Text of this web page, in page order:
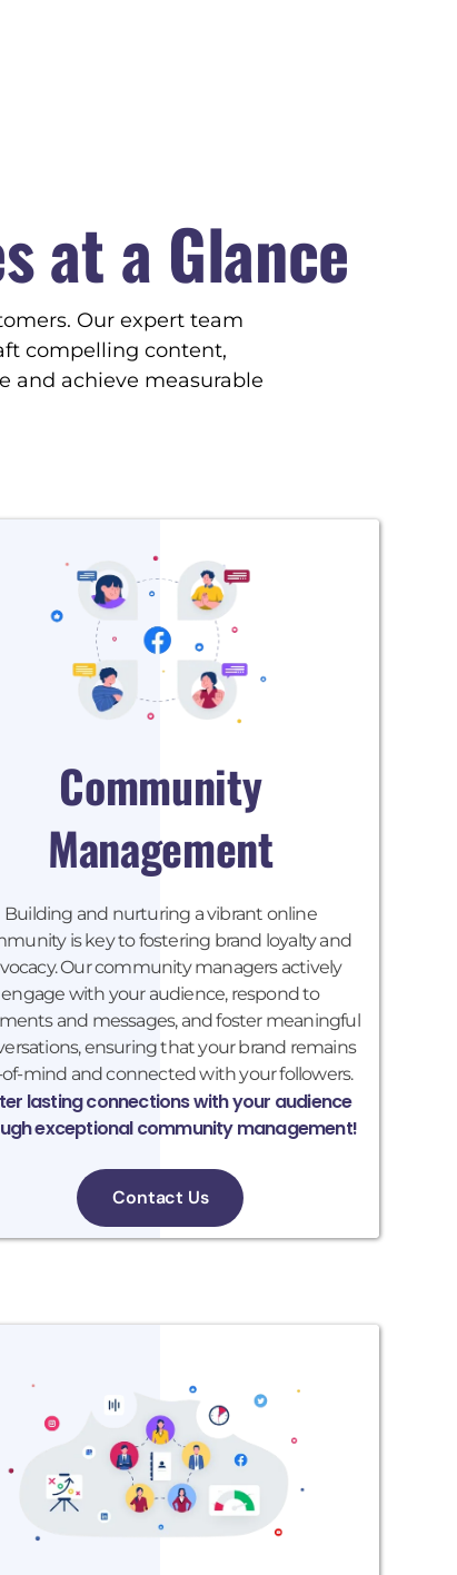
at a Glance
Our expert team
compelling content,
and achieve measurable
Community
Management
Building and nurturing a vibrant online
is key to fostering brand loyalty and
Our community managers actively
engage with your audience, respond to
and messages, and foster meaningful
ensuring that your brand remains
mind and connected with your followers.
lasting connections with your audience
exceptional community management!
Contact Us